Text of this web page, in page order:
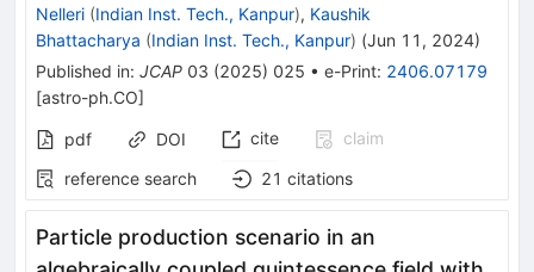
Nelleri (Indian Inst. Tech., Kanpur), Kaushik
Bhattacharya (Indian Inst. Tech., Kanpur) (Jun 11, 2024)
Published in: JCAP 03 (2025) 025 • e-Print: 2406.07179
[astro-ph.CO]
pdf DOI cite
claim
reference search
21 citations
Particle production scenario in an